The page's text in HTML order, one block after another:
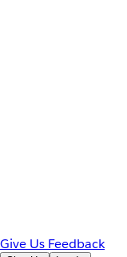
Give Us Feedback